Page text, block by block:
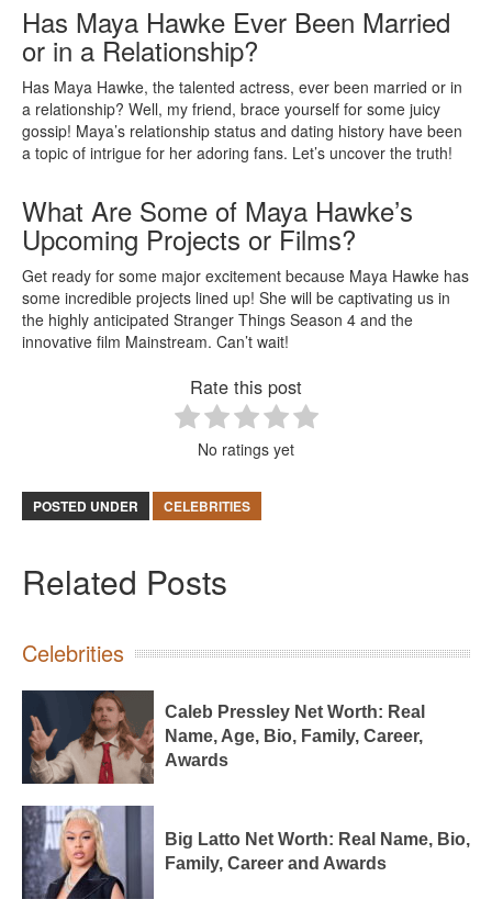
Has Maya Hawke Ever Been Married
or in a Relationship?
Has Maya Hawke, the talented actress, ever been married or in
a relationship? Well, my friend, brace yourself for some juicy
gossip! Maya’s relationship status and dating history have been
a topic of intrigue for her adoring fans. Let’s uncover the truth!
What Are Some of Maya Hawke’s
Upcoming Projects or Films?
Get ready for some major excitement because Maya Hawke has
some incredible projects lined up! She will be captivating us in
the highly anticipated Stranger Things Season 4 and the
innovative film Mainstream. Can’t wait!
Rate this post
No ratings yet
POSTED UNDER CELEBRITIES
Related Posts
Celebrities
Caleb Pressley Net Worth: Real
Name, Age, Bio, Family, Career,
Awards
Big Latto Net Worth: Real Name, Bio,
Family, Career and Awards